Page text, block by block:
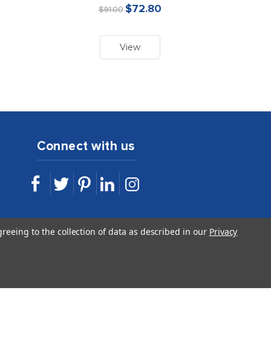
DTC4500e
$91.00$72.80
View
Connect with us
to the collection of data as described in our Privacy